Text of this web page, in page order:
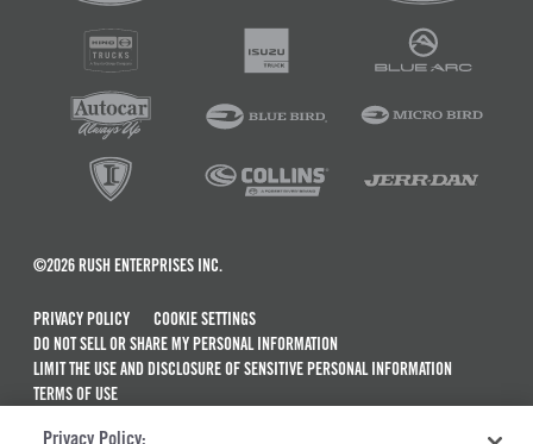
©2026 RUSH ENTERPRISES INC.
PRIVACY POLICY
COOKIE SETTINGS
DO NOT SELL OR SHARE MY PERSONAL INFORMATION
LIMIT THE USE AND DISCLOSURE OF SENSITIVE PERSONAL INFORMATION
TERMS OF USE
Privacy Policy: